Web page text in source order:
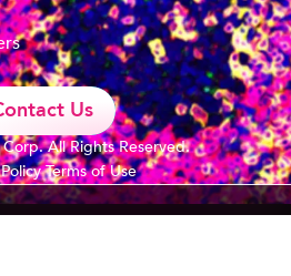
All Rights Reserved.
Terms of Use
Us